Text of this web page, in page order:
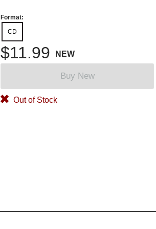
Format:
CD
$11.99 NEW
Buy New
Out of Stock